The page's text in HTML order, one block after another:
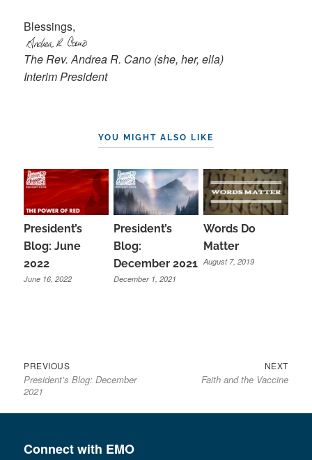
Blessings,
The Rev. Andrea R. Cano (she, her, ella)
Interim President
YOU MIGHT ALSO LIKE
President’s
Blog: June
2022
June 16, 2022
President’s
Blog:
December 2021
December 1, 2021
Words Do
Matter
August 7, 2019
Post
navigation
PREVIOUSPrevious
post:
President’s Blog: December
2021
NEXTNext
post:
Faith and the Vaccine
Connect with EMO